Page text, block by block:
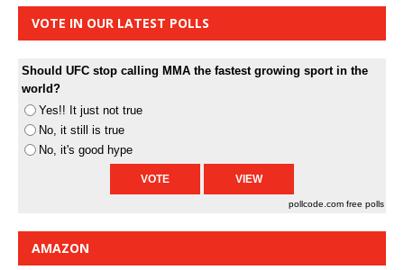
VOTE IN OUR LATEST POLLS
Should UFC stop calling MMA the fastest growing sport in the
world?
Yes!! It just not true
No, it still is true
No, it's good hype
pollcode.com free polls
AMAZON